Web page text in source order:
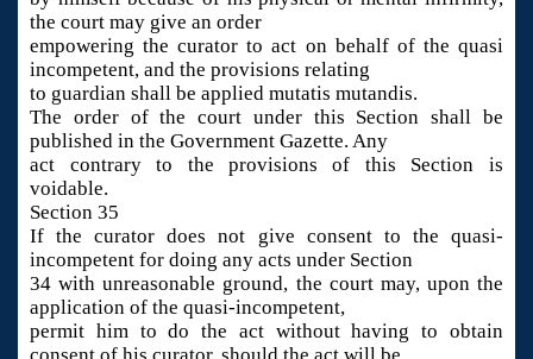
the court may give an order
empowering the curator to act on behalf of the quasi
incompetent, and the provisions relating
to guardian shall be applied mutatis mutandis.
The order of the court under this Section shall be
published in the Government Gazette. Any
act contrary to the provisions of this Section is
voidable.
Section 35
If the curator does not give consent to the quasi-
incompetent for doing any acts under Section
34 with unreasonable ground, the court may, upon the
application of the quasi-incompetent,
permit him to do the act without having to obtain